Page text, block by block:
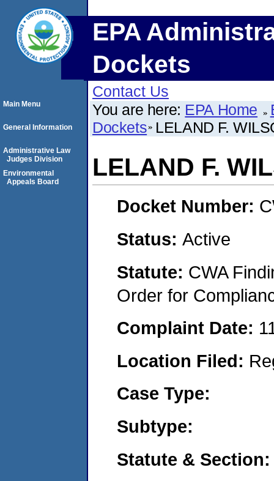
EPA
Dockets
Contact Us
You are here: EPA Home
Dockets LELAND F.
LELAND F.
Docket Number:
Status: Active
Statute: CWA
Order for
Complaint Date:
Location Filed:
Case Type:
Subtype:
Statute & Section:
Main Menu
General Information
Administrative Law
Judges Division
Environmental
Appeals Board